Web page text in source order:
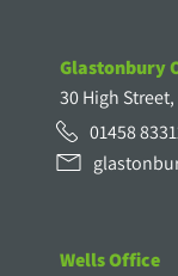
Glastonbury
30 High
01458
Wells Office